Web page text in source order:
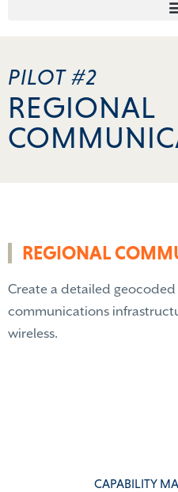
PILOT #2
REGIONAL
REGIONAL
Create a detailed
communications
wireless.
CAPABILITY